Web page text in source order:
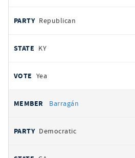
Republican
KY
Yea
Barragán
Democratic